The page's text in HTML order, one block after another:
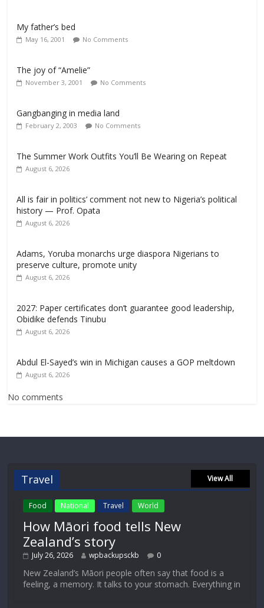
My father’s bed
May 16, 2001 No Comments
The joy of “Amelie”
November 3, 2001 No Comments
Gangbanging in media land
February 2, 2003 No Comments
The Summer Work Outfits You’ll Be Wearing on Repeat
August 6, 2026
All is fair in politics’ comment not new to Nigeria’s political
history — Prof. Opata
August 6, 2026
Adams, Yoruba monarchs urge diaspora Nigerians to
preserve culture, promote unity
August 6, 2026
2027: Paper certificates don’t guarantee good leadership,
Obidike defends Tinubu
August 6, 2026
Abdul El-Sayed’s win in Michigan causes a GOP meltdown
August 6, 2026
No comments
Travel View All
Food National Travel World
How Māori food tells New
Zealand’s story
July 26, 2026 wpbackupsckb 0
New Zealand’s Māori people often say that food is a
feeling, a memory. It talks to your stomach. Everything in